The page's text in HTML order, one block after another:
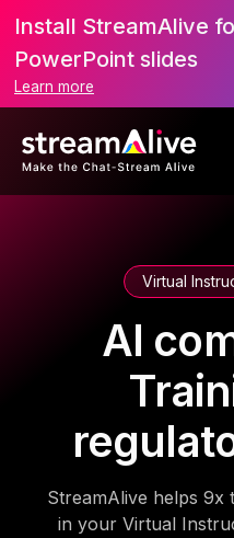
Install StreamAlive
PowerPoint slides
Learn more
Virtual
AI
StreamAlive helps 9x
in your Virtual